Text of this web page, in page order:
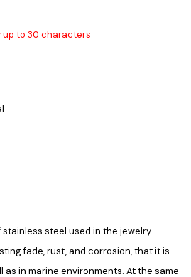
up to 30 characters
stainless steel used in the jewelry
fade, rust, and corrosion, that it is
in marine environments. At the same